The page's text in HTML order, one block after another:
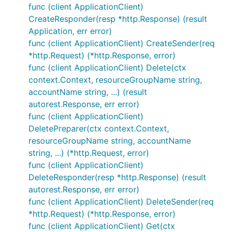
func (client ApplicationClient)
CreateResponder(resp *http.Response) (result
Application, err error)
func (client ApplicationClient) CreateSender(req
*http.Request) (*http.Response, error)
func (client ApplicationClient) Delete(ctx
context.Context, resourceGroupName string,
accountName string, ...) (result
autorest.Response, err error)
func (client ApplicationClient)
DeletePreparer(ctx context.Context,
resourceGroupName string, accountName
string, ...) (*http.Request, error)
func (client ApplicationClient)
DeleteResponder(resp *http.Response) (result
autorest.Response, err error)
func (client ApplicationClient) DeleteSender(req
*http.Request) (*http.Response, error)
func (client ApplicationClient) Get(ctx